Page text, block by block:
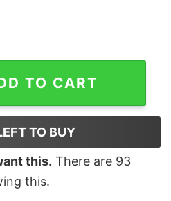
For Unisex quantity
TO CART
TO BUY
this. There are 93
this.